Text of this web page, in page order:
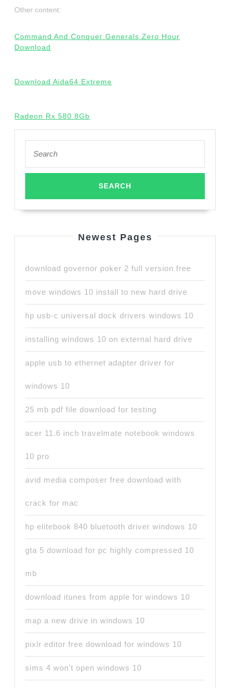
Other content:
Command And Conquer Generals Zero Hour
Download
Download Aida64 Extreme
Radeon Rx 580 8Gb
for:
Newest Pages
download governor poker 2 full version free
move windows 10 install to new hard drive
hp usb-c universal dock drivers windows 10
installing windows 10 on external hard drive
apple usb to ethernet adapter driver for
windows 10
25 mb pdf file download for testing
acer 11.6 inch travelmate notebook windows
10 pro
avid media composer free download with
crack for mac
hp elitebook 840 bluetooth driver windows 10
gta 5 download for pc highly compressed 10
mb
download itunes from apple for windows 10
map a new drive in windows 10
pixlr editor free download for windows 10
sims 4 won't open windows 10